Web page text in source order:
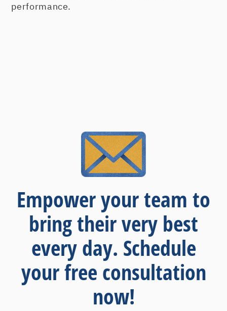
performance.
Empower your team to
bring their very best
every day. Schedule
your free consultation
now!